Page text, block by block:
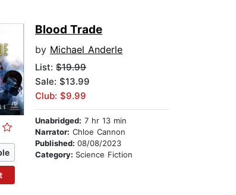
Blood Trade
by Michael Anderle
List:$19.99
Sale: $13.99
Club: $9.99
Unabridged: 7 hr 13 min
Narrator: Chloe Cannon
Published:08/08/2023
Category: Science Fiction